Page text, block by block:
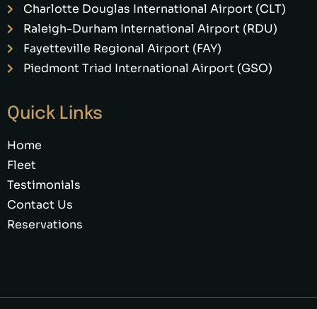
Charlotte Douglas International Airport (CLT)
Raleigh-Durham International Airport (RDU)
Fayetteville Regional Airport (FAY)
Piedmont Triad International Airport (GSO)
Quick Links
Home
Fleet
Testimonials
Contact Us
Reservations